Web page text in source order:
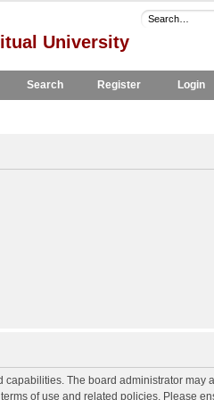
University
Search Register Login
capabilities. The board administrator may
of use and related policies. Please